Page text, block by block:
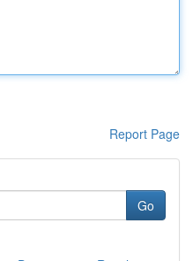
Report Page
Go